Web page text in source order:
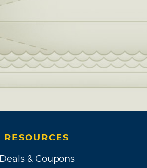
RESOURCES
Deals & Coupons